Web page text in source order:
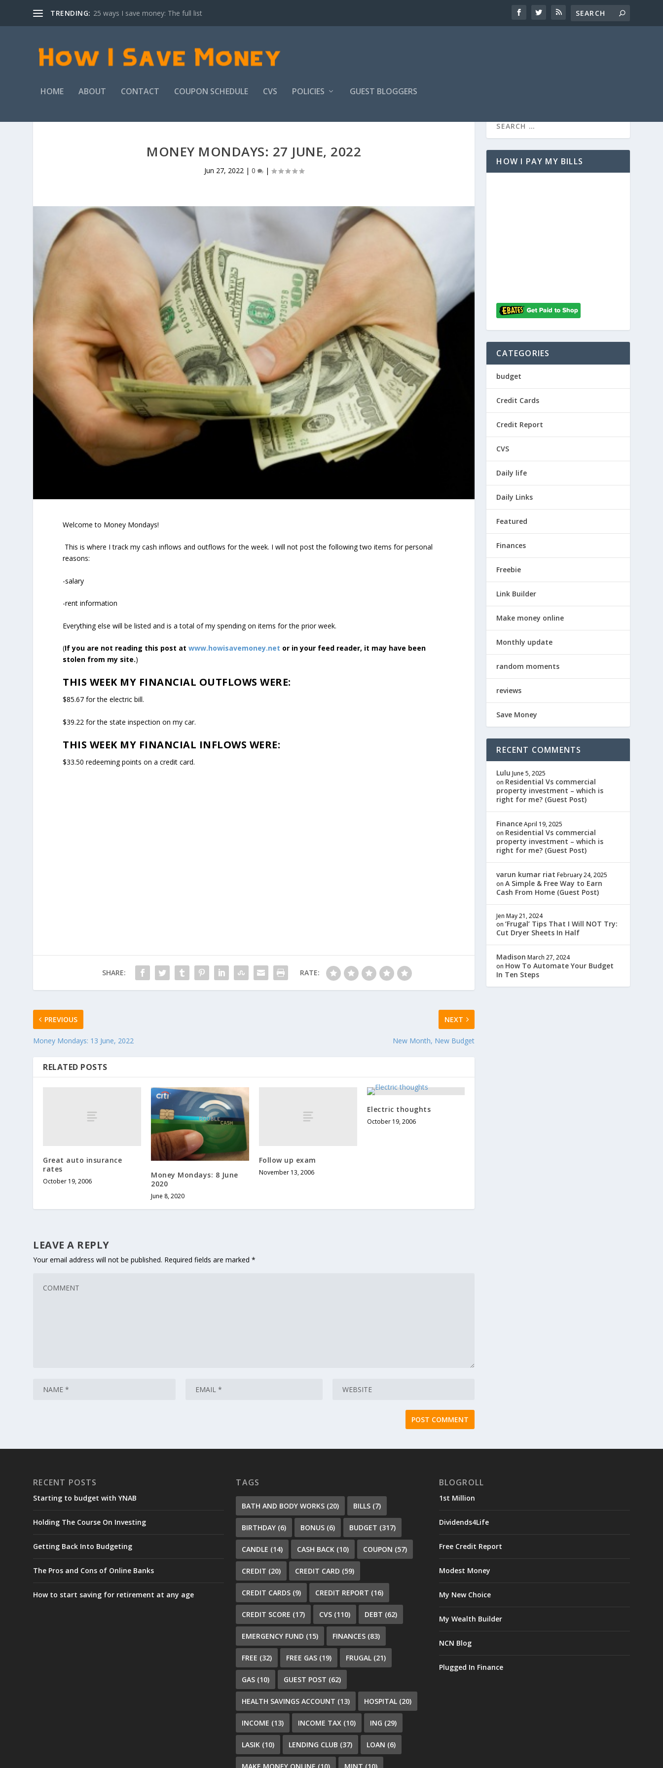
TRENDING: 25 ways I save money: The full list
HOME ABOUT CONTACT COUPON SCHEDULE CVS POLICIES GUEST BLOGGERS
MONEY MONDAYS: 27 JUNE, 2022
Jun 27, 2022| 0 |
Welcome to Money Mondays!
This is where I track my cash inflows and outflows for the week. I will not post the following two items for personal
reasons:
-salary
-rent information
Everything else will be listed and is a total of my spending on items for the prior week.
(If you are not reading this post atwww.howisavemoney.net or in your feed reader, it may have been
stolen from my site.)
THIS WEEK MY FINANCIAL OUTFLOWS WERE:
$85.67 for the electric bill.
$39.22 for the state inspection on my car.
THIS WEEK MY FINANCIAL INFLOWS WERE:
$33.50 redeeming points on a credit card.
SHARE: RATE:
PREVIOUS
Money Mondays: 13 June, 2022
NEXT
New Month, New Budget
RELATED POSTS
Great auto insurance
rates
October 19, 2006
Money Mondays: 8 June
2020
June 8, 2020
Follow up exam
November 13, 2006
Electric thoughts
October 19, 2006
LEAVE A REPLY
Your email address will not be published. Required fields are marked*
HOW I PAY MY BILLS
CATEGORIES
budget
Credit Cards
Credit Report
CVS
Daily life
Daily Links
Featured
Finances
Freebie
Link Builder
Make money online
Monthly update
random moments
reviews
Save Money
RECENT COMMENTS
Lulu June 5, 2025
on Residential Vs commercial
property investment – which is
right for me? (Guest Post)
FinanceApril 19, 2025
on Residential Vs commercial
property investment – which is
right for me? (Guest Post)
varun kumar riat February 24, 2025
onA Simple & Free Way to Earn
Cash From Home (Guest Post)
Jen May 21, 2024
on‘Frugal’ Tips That I Will NOT Try:
Cut Dryer Sheets In Half
Madison March 27, 2024
on How To Automate Your Budget
In Ten Steps
RECENT POSTS
Starting to budget with YNAB
Holding The Course On Investing
Getting Back Into Budgeting
The Pros and Cons of Online Banks
How to start saving for retirement at any age
TAGS
BATH AND BODY WORKS (20) BILLS (7)
BIRTHDAY (6) BONUS (6) BUDGET (317)
CANDLE (14) CASH BACK (10) COUPON (57)
CREDIT (20) CREDIT CARD (59)
CREDIT CARDS (9) CREDIT REPORT (16)
CREDIT SCORE (17) CVS (110) DEBT (62)
EMERGENCY FUND (15) FINANCES (83)
FREE (32) FREE GAS (19) FRUGAL (21)
GAS (10) GUEST POST (62)
HEALTH SAVINGS ACCOUNT (13) HOSPITAL (20)
INCOME (13) INCOME TAX (10) ING (29)
LASIK (10) LENDING CLUB (37) LOAN (6)
BLOGROLL
1st Million
Dividends4Life
Free Credit Report
Modest Money
My New Choice
My Wealth Builder
NCN Blog
Plugged In Finance